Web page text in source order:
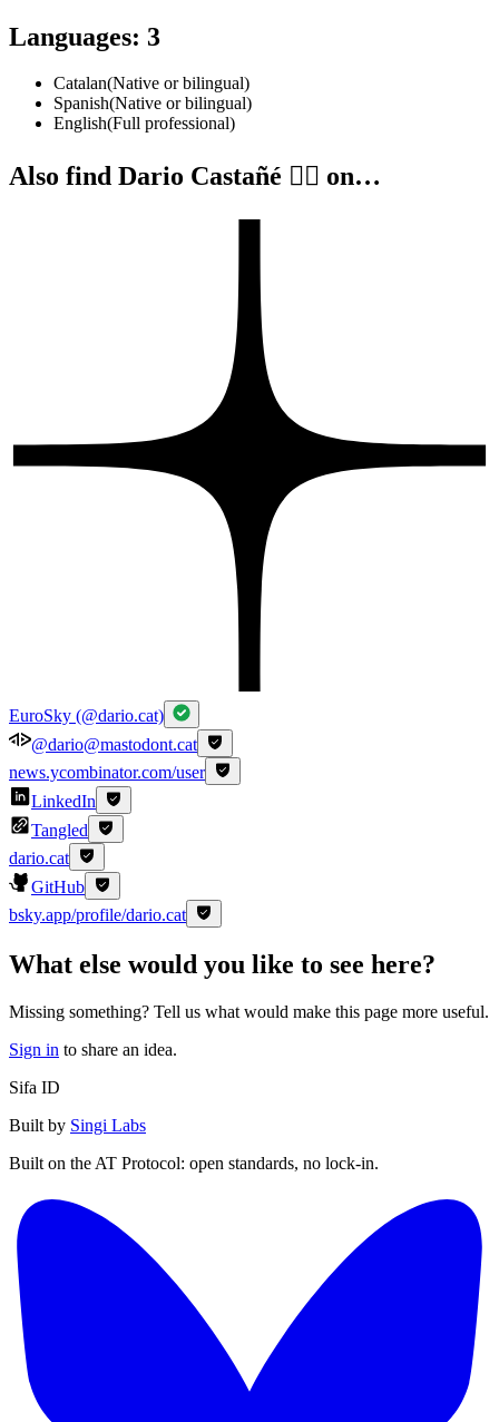
Languages: 3
Catalan(Native or bilingual)
Spanish(Native or bilingual)
English(Full professional)
Also find Dario Castañé 🏴‍☠️ on…
EuroSky (@dario.cat)
@dario@mastodont.cat
news.ycombinator.com/user
LinkedIn
Tangled
dario.cat
GitHub
bsky.app/profile/dario.cat
What else would you like to see here?
Missing something? Tell us what would make this page more useful.
Sign in to share an idea.
Sifa ID
Built by Singi Labs
Built on the AT Protocol: open standards, no lock-in.